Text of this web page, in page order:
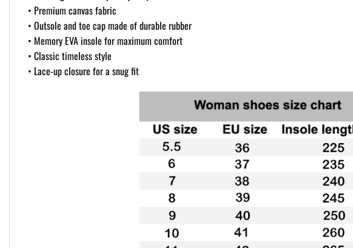
• Premium canvas fabric
• Outsole and toe cap made of durable rubber
• Memory EVA insole for maximum comfort
• Classic timeless style
• Lace-up closure for a snug fit